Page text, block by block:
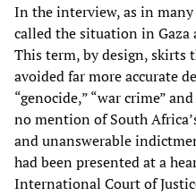
In the interview, as in
called the situation in Gaza
This term, by design, skirts
avoided far more accurate
“genocide,” “war crime”
no mention of South
and unanswerable
had been presented at a
International Court of